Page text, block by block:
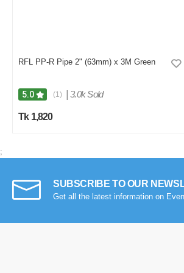
RFL PP-R Pipe 2" (63mm) x 3M Green
5.0 (1) 3.0k Sold
Tk 1,820
;
SUBSCRIBE TO OUR
Get all the latest information on